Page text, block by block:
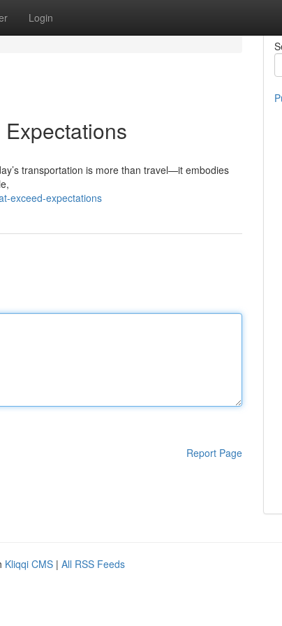
Login
transportation is more than travel—it embodies
exceed-expectations
Report Page
Kliqqi CMS | All RSS Feeds